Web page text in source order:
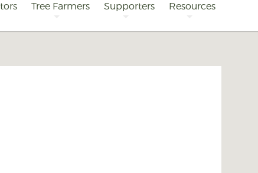
Tree Farmers Supporters Resources